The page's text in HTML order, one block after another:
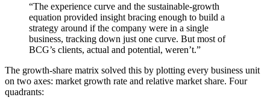
“The experience curve and the sustainable-growth
equation provided insight bracing enough to build a
strategy around if the company were in a single
business, tracking down just one curve. But most of
BCG’s clients, actual and potential, weren’t.”
The growth-share matrix solved this by plotting every business unit
on two axes: market growth rate and relative market share. Four
quadrants: